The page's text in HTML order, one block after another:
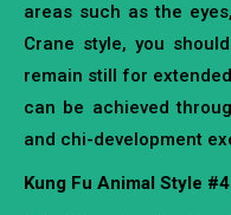
areas such as the
Crane style, you
remain still for
can be achieved
and chi-development
Kung Fu Animal Style